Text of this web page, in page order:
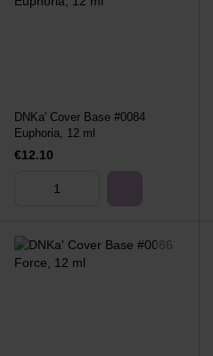
DNKa' Cover Base #0084
Euphoria, 12 ml
€12.10